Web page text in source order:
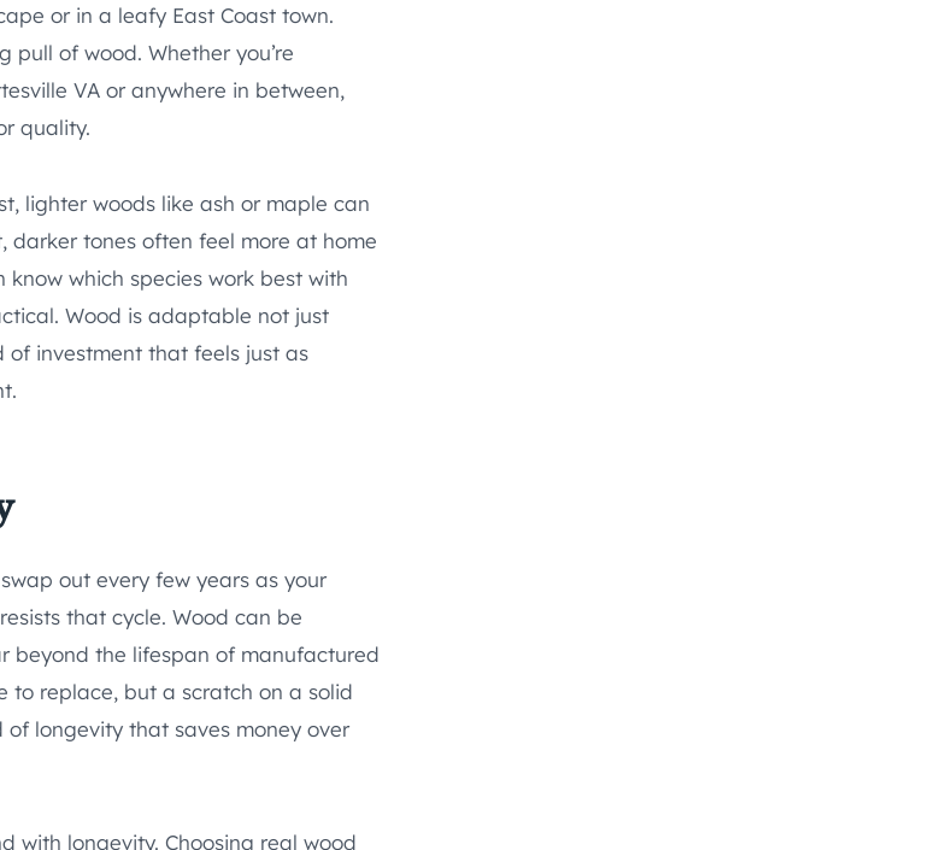
or in a leafy East Coast town.
of wood. Whether you’re
VA or anywhere in between,
quality.
lighter woods like ash or maple can
darker tones often feel more at home
which species work best with
Wood is adaptable not just
of investment that feels just as
out every few years as your
that cycle. Wood can be
beyond the lifespan of manufactured
to replace, but a scratch on a solid
longevity that saves money over
with longevity. Choosing real wood